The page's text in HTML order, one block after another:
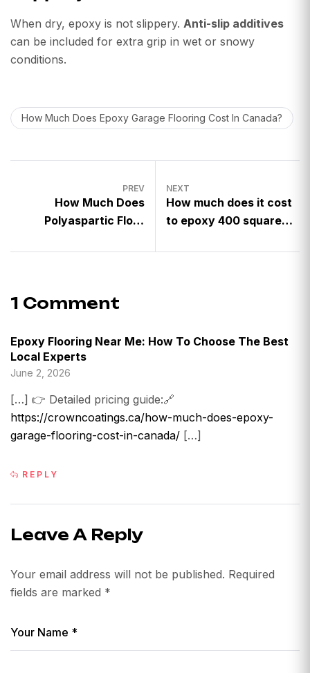
When dry, epoxy is not slippery. Anti-slip additives
can be included for extra grip in wet or snowy
conditions.
How Much Does Epoxy Garage Flooring Cost In Canada?
PREV
How Much Does
Polyaspartic Floor
Canada?
NEXT
How much does it cost
to epoxy 400 square
1 Comment
Epoxy Flooring Near Me: How To Choose The Best
Local Experts
June 2, 2026
[…] 👉 Detailed pricing guide:🔗
https://crowncoatings.ca/how-much-does-epoxy-
garage-flooring-cost-in-canada/ […]
REPLY
Leave A Reply
Your email address will not be published. Required
fields are marked *